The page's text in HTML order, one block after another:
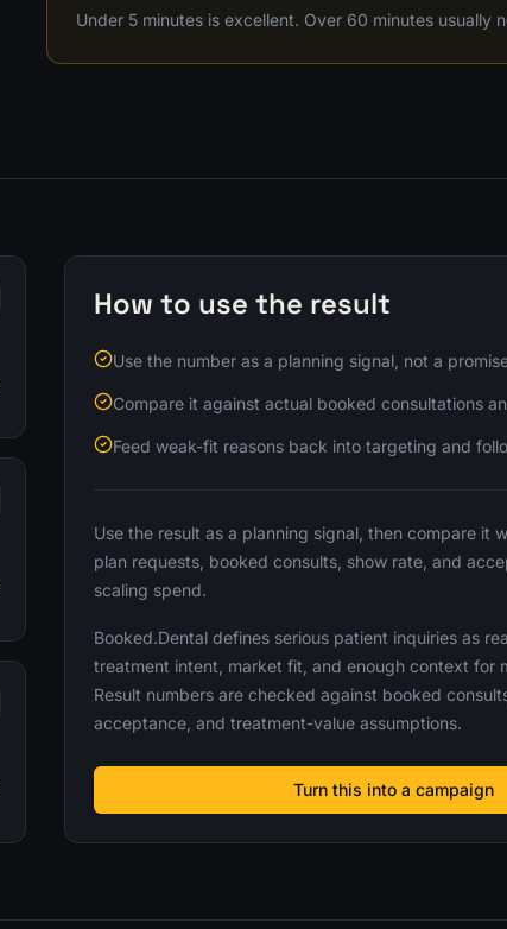
Under 5 minutes is excellent. Over 60 minutes usually
How to use the result
Use the number as a planning signal, not a
Compare it against actual booked consultations
Feed weak-fit reasons back into targeting and
Use the result as a planning signal, then compare it
plan requests, booked consults, show rate, and
scaling spend.
Booked.Dental defines serious patient inquiries as
treatment intent, market fit, and enough context for
Result numbers are checked against booked
acceptance, and treatment-value assumptions.
Turn this into a campaign